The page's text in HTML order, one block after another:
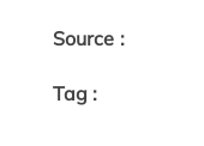
Source :
Tag :